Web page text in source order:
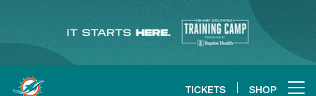
content
TICKETS SHOP